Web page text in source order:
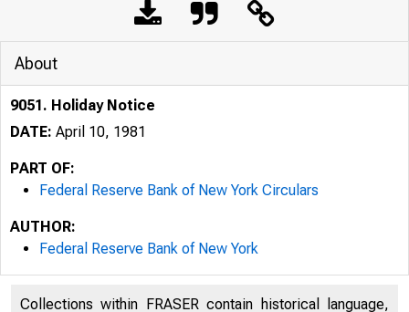
About
9051. Holiday Notice
DATE: April 10, 1981
PART OF:
Federal Reserve Bank of New York Circulars
AUTHOR:
Federal Reserve Bank of New York
Collections within FRASER contain historical language,